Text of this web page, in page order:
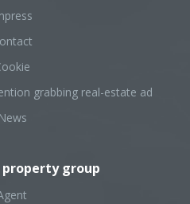
grabbing real-estate ad
News
group